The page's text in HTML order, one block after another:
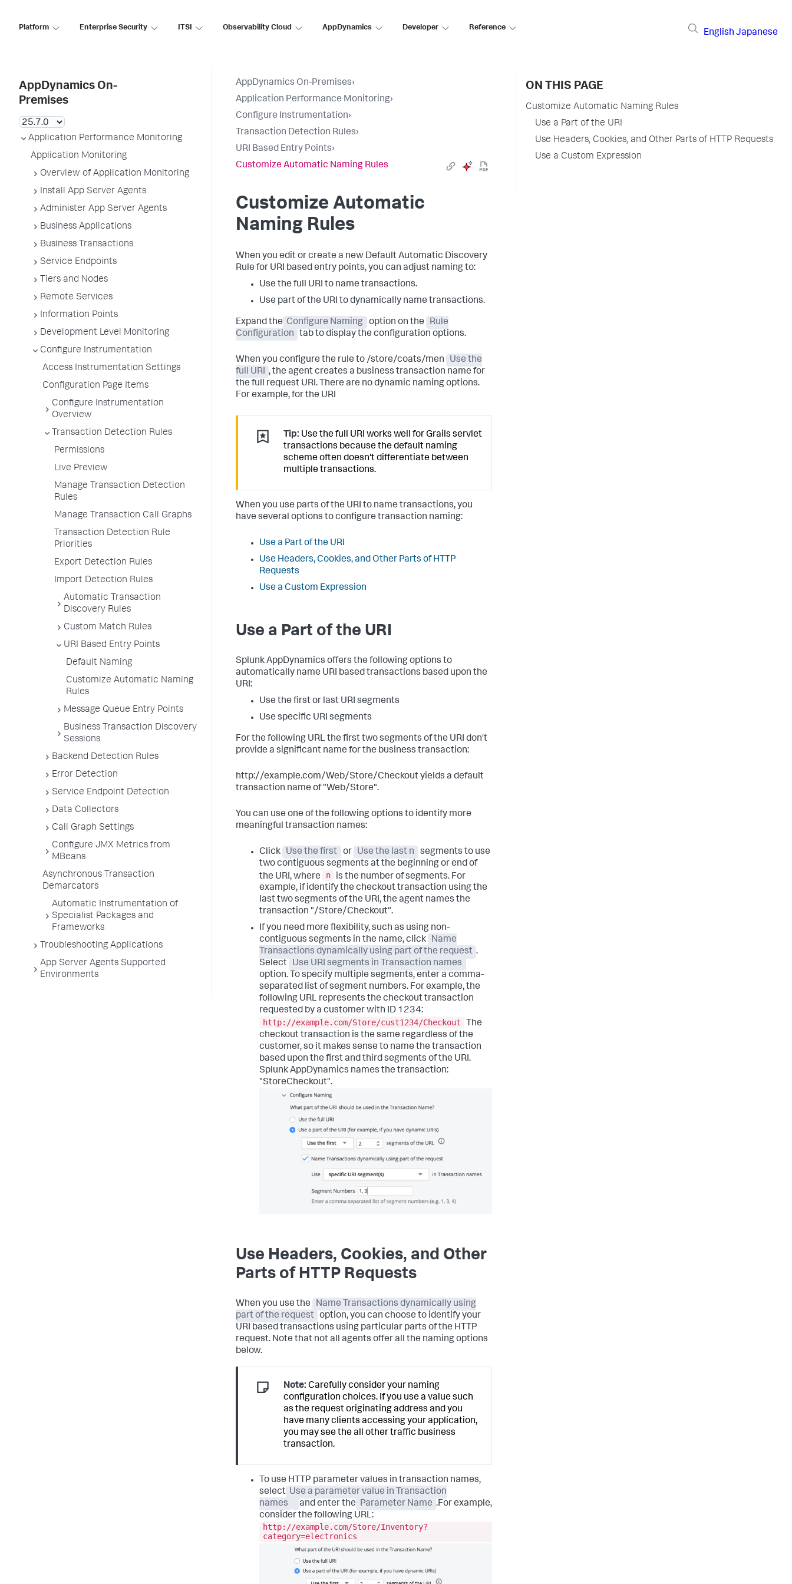
Platform Enterprise Security ITSI Observability Cloud AppDynamics Developer Reference
English Japanese
AppDynamics On-
Premises
Application Performance Monitoring
Application Monitoring
Overview of Application Monitoring
Install App Server Agents
Administer App Server Agents
Business Applications
Business Transactions
Service Endpoints
Tiers and Nodes
Remote Services
Information Points
Development Level Monitoring
Configure Instrumentation
Access Instrumentation Settings
Configuration Page Items
Configure Instrumentation
Overview
Transaction Detection Rules
Permissions
Live Preview
Manage Transaction Detection
Rules
Manage Transaction Call Graphs
Transaction Detection Rule
Priorities
Export Detection Rules
Import Detection Rules
Automatic Transaction
Discovery Rules
Custom Match Rules
URI Based Entry Points
Default Naming
Customize Automatic Naming
Rules
Message Queue Entry Points
Business Transaction Discovery
Sessions
Backend Detection Rules
Error Detection
Service Endpoint Detection
Data Collectors
Call Graph Settings
Configure JMX Metrics from
MBeans
Asynchronous Transaction
Demarcators
Automatic Instrumentation of
Specialist Packages and
Frameworks
Troubleshooting Applications
App Server Agents Supported
Environments
AppDynamics On-Premises›
Application Performance Monitoring›
Configure Instrumentation›
Transaction Detection Rules›
URI Based Entry Points›
Customize Automatic Naming Rules
Customize Automatic
Naming Rules
When you edit or create a new Default Automatic Discovery
Rule for URI based entry points, you can adjust naming to:
Use the full URI to name transactions.
Use part of the URI to dynamically name transactions.
Expand the Configure Naming option on the
Rule
Configuration
tab to display the configuration options.
When you configure the rule to /store/coats/men
Use the
full URI , the agent creates a business transaction name for
the full request URI. There are no dynamic naming options.
For example, for the URI
Tip: Use the full URI works well for Grails servlet
transactions because the default naming
scheme often doesn't differentiate between
multiple transactions.
When you use parts of the URI to name transactions, you
have several options to configure transaction naming:
Use a Part of the URI
Use Headers, Cookies, and Other Parts of HTTP
Requests
Use a Custom Expression
Use a Part of the URI
Splunk AppDynamics offers the following options to
automatically name URI based transactions based upon the
URI:
Use the first or last URI segments
Use specific URI segments
For the following URL the first two segments of the URI don't
provide a significant name for the business transaction:
http://example.com/Web/Store/Checkout yields a default
transaction name of "Web/Store".
You can use one of the following options to identify more
meaningful transaction names:
Click Use the first or Use the last n
segments to use
two contiguous segments at the beginning or end of
the URI, where
n
is the number of segments. For
example, if identify the checkout transaction using the
last two segments of the URI, the agent names the
transaction "/Store/Checkout".
If you need more flexibility, such as using non-
contiguous segments in the name, click
Name
Transactions dynamically using part of the request .
Select
Use URI segments in Transaction names
option. To specify multiple segments, enter a comma-
separated list of segment numbers. For example, the
following URL represents the checkout transaction
requested by a customer with ID 1234:
http://example.com/Store/cust1234/Checkout
The
checkout transaction is the same regardless of the
customer, so it makes sense to name the transaction
based upon the first and third segments of the URI.
Splunk AppDynamics names the transaction:
"StoreCheckout".
Use Headers, Cookies, and Other
Parts of HTTP Requests
When you use the
Name Transactions dynamically using
part of the request option, you can choose to identify your
URI based transactions using particular parts of the HTTP
request. Note that not all agents offer all the naming options
below.
Note: Carefully consider your naming
configuration choices. If you use a value such
as the request originating address and you
have many clients accessing your application,
you may see the all other traffic business
transaction.
To use HTTP parameter values in transaction names,
select Use a parameter value in Transaction
names
and enter the Parameter Name .For example,
consider the following URL:
http://example.com/Store/Inventory?
category=electronics
ON THIS PAGE
Customize Automatic Naming Rules
Use a Part of the URI
Use Headers, Cookies, and Other Parts of HTTP Requests
Use a Custom Expression